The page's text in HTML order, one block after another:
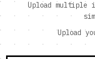
Upload multiple
Upload